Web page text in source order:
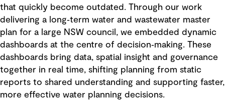
that quickly become outdated. Through our work
delivering a long‑term water and wastewater master
plan for a large NSW council, we embedded dynamic
dashboards at the centre of decision‑making. These
dashboards bring data, spatial insight and governance
together in real time, shifting planning from static
reports to shared understanding and supporting faster,
more effective water planning decisions.